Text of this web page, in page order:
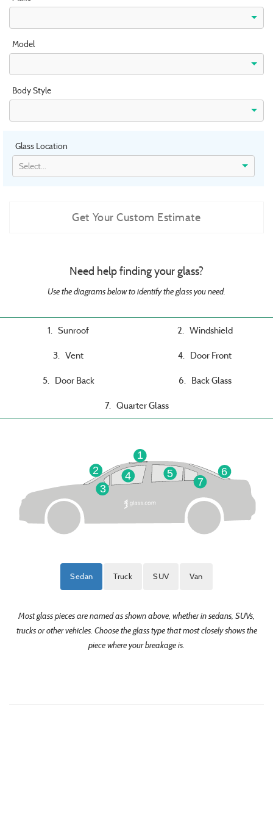
Model
Body Style
Glass Location
Select...
Get Your Custom Estimate
Need help finding your glass?
Use the diagrams below to identify the glass you need.
1. Sunroof 2. Windshield
3. Vent 4. Door Front
5. Door Back 6. Back Glass
7. Quarter Glass
Sedan Truck SUV Van
Most glass pieces are named as shown above, whether in sedans, SUVs,
trucks or other vehicles. Choose the glass type that most closely shows the
piece where your breakage is.